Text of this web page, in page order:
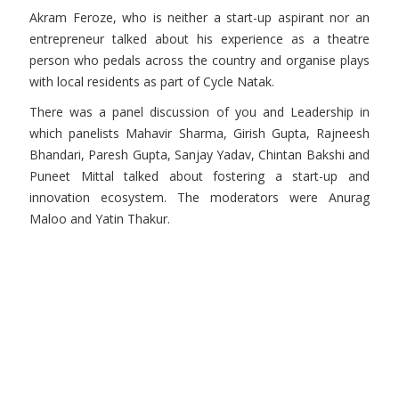
Akram Feroze, who is neither a start-up aspirant nor an
entrepreneur talked about his experience as a theatre
person who pedals across the country and organise plays
with local residents as part of Cycle Natak.
There was a panel discussion of you and Leadership in
which panelists Mahavir Sharma, Girish Gupta, Rajneesh
Bhandari, Paresh Gupta, Sanjay Yadav, Chintan Bakshi and
Puneet Mittal talked about fostering a start-up and
innovation ecosystem. The moderators were Anurag
Maloo and Yatin Thakur.